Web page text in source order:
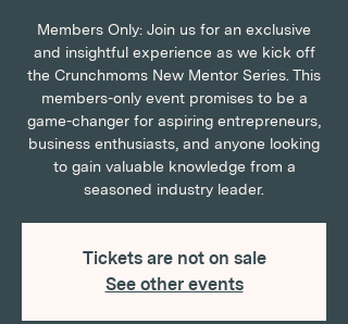
Members Only: Join us for an exclusive
and insightful experience as we kick off
the Crunchmoms New Mentor Series. This
members-only event promises to be a
game-changer for aspiring entrepreneurs,
business enthusiasts, and anyone looking
to gain valuable knowledge from a
seasoned industry leader.
Tickets are not on sale
See other events